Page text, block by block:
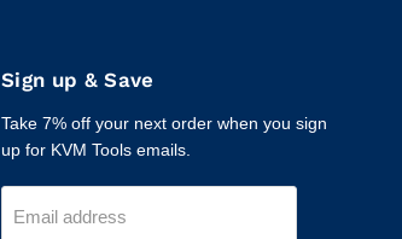
Sign up & Save
Take 7% off your next order when you sign
up for KVM Tools emails.
Email address